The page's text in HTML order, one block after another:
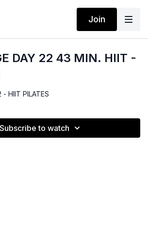
Join
DAY 22 43 MIN. HIIT -
- HIIT PILATES
Subscribe to watch